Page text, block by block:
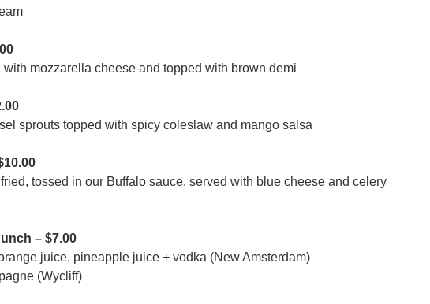
with mozzarella cheese and topped with brown demi
sprouts topped with spicy coleslaw and mango salsa
tossed in our Buffalo sauce, served with blue cheese and celery
– $7.00
juice, pineapple juice + vodka (New Amsterdam)
(Wycliff)